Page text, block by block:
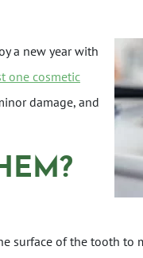
a new year with
one cosmetic
damage, and
surface of the tooth